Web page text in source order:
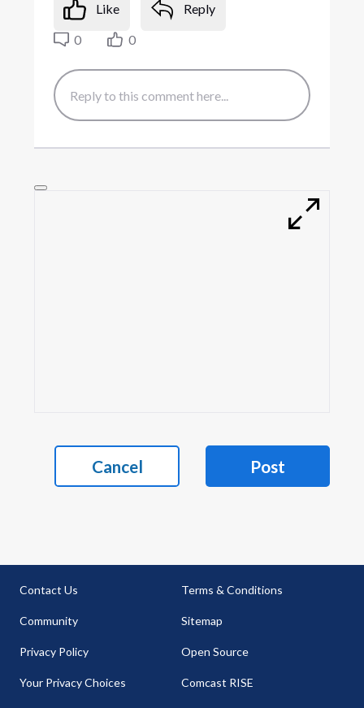
Like
Reply
0
0
Cancel Post
Contact Us
Community
Privacy Policy
Your Privacy Choices
Terms & Conditions
Sitemap
Open Source
Comcast RISE